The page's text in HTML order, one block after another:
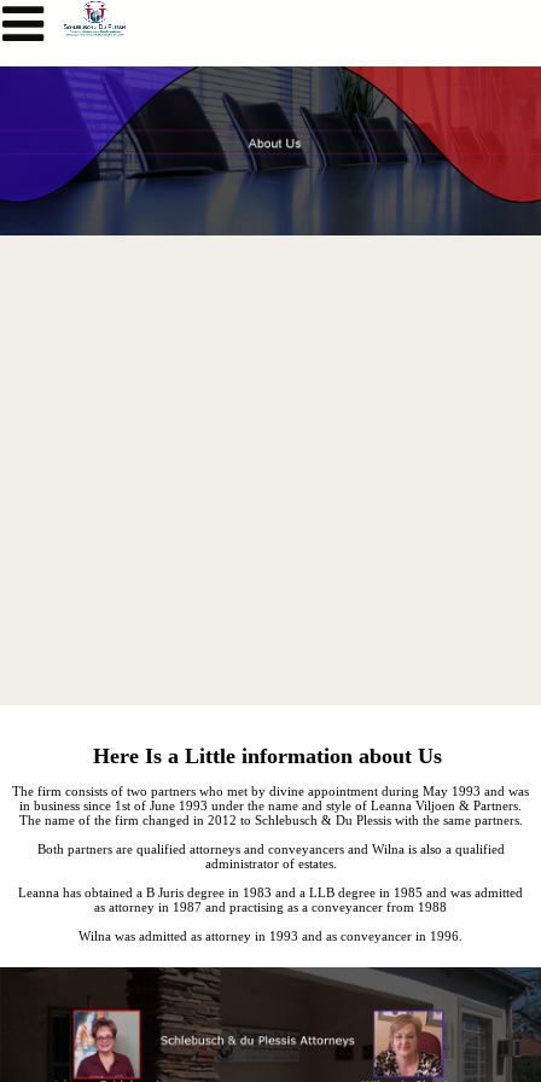
Here Is a Little information about Us
The firm consists of two partners who met by divine appointment during May 1993 and was
in business since 1st of June 1993 under the name and style of Leanna Viljoen & Partners.
The name of the firm changed in 2012 to Schlebusch & Du Plessis with the same partners.
Both partners are qualified attorneys and conveyancers and Wilna is also a qualified
administrator of estates.
Leanna has obtained a B Juris degree in 1983 and a LLB degree in 1985 and was admitted
as attorney in 1987 and practising as a conveyancer from 1988
Wilna was admitted as attorney in 1993 and as conveyancer in 1996.